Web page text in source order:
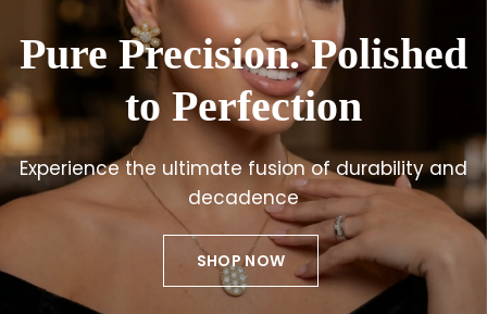
Love, Refined in Gold
Enduring pieces, shaped with intention and
precision
SHOP NOW
For Those Who Don’t
Need to Prove It
Every detail considered. Every surface
Presence, without excess
Pure Precision. Polished
to Perfection
Experience the ultimate fusion of durability and
decadence
SHOP NOW